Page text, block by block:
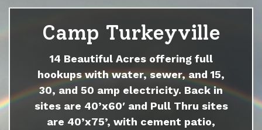
Camp Turkeyville
14 Beautiful Acres offering full
hookups with water, sewer, and 15,
30, and 50 amp electricity. Back in
sites are 40’x60′ and Pull Thru sites
are 40’x75’, with cement patio,